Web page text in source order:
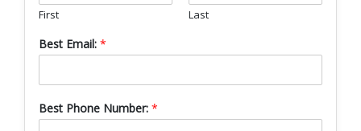
First Last
Best Email: *
Best Phone Number: *